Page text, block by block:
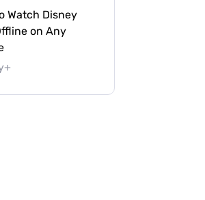
Watch Disney
on Any